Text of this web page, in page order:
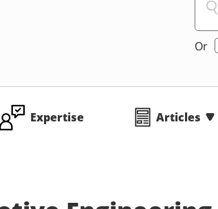
Or
Expertise Articles